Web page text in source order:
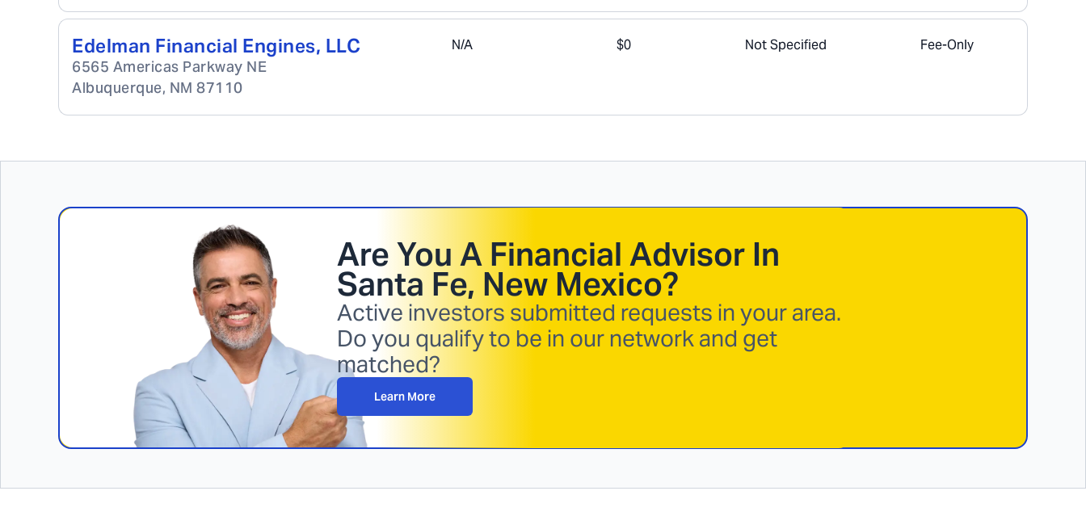
Edelman Financial Engines, LLC
6565 Americas Parkway NE
Albuquerque, NM 87110
N/A $0 Not Specified Fee-Only
Are You A Financial Advisor In
Santa Fe, New Mexico?
Active investors submitted requests in your area.
Do you qualify to be in our network and get
matched?
Learn More